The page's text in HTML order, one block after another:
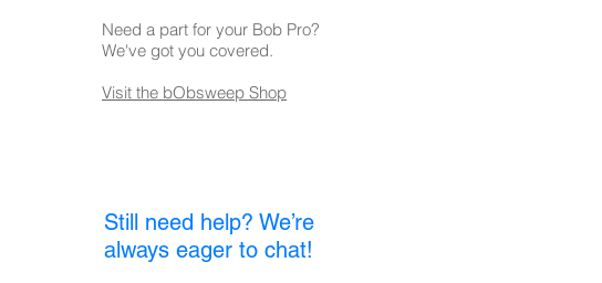
Need a part for your Bob Pro?
We've got you covered.
Visit the bObsweep Shop
Still need help? We’re
always eager to chat!